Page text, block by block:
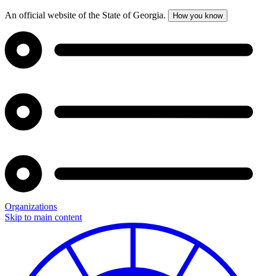
An official website of the State of Georgia. How you know
Organizations
Skip to main content